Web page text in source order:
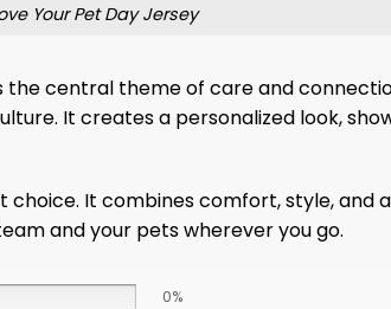
Your Pet Day Jersey
central theme of care and
It creates a personalized look,
It combines comfort, style, and
and your pets wherever you go.
0%